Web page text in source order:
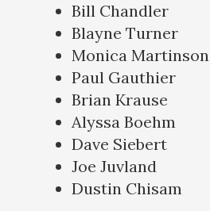
Bill Chandler
Blayne Turner
Monica Martinson
Paul Gauthier
Brian Krause
Alyssa Boehm
Dave Siebert
Joe Juvland
Dustin Chisam